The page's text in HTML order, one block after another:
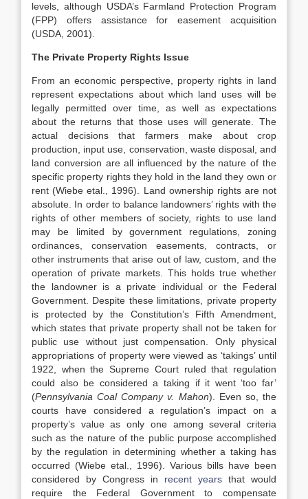
levels, although USDA’s Farmland Protection Program
(FPP) offers assistance for easement acquisition
(USDA, 2001).
The Private Property Rights Issue
From an economic perspective, property rights in land
represent expectations about which land uses will be
legally permitted over time, as well as expectations
about the returns that those uses will generate. The
actual decisions that farmers make about crop
production, input use, conservation, waste disposal, and
land conversion are all influenced by the nature of the
specific property rights they hold in the land they own or
rent (Wiebe etal., 1996). Land ownership rights are not
absolute. In order to balance landowners’ rights with the
rights of other members of society, rights to use land
may be limited by government regulations, zoning
ordinances, conservation easements, contracts, or
other instruments that arise out of law, custom, and the
operation of private markets. This holds true whether
the landowner is a private individual or the Federal
Government. Despite these limitations, private property
is protected by the Constitution’s Fifth Amendment,
which states that private property shall not be taken for
public use without just compensation. Only physical
appropriations of property were viewed as ‘takings’ until
1922, when the Supreme Court ruled that regulation
could also be considered a taking if it went ‘too far’
(Pennsylvania Coal Company v. Mahon). Even so, the
courts have considered a regulation’s impact on a
property’s value as only one among several criteria
such as the nature of the public purpose accomplished
by the regulation in determining whether a taking has
occurred (Wiebe etal., 1996). Various bills have been
considered by Congress in recent years that would
require the Federal Government to compensate